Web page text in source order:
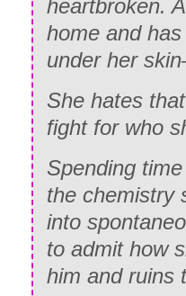
heartbroken.
home and
under her
She hates
fight for who
Spending
the chemistry
into
to admit how
him and ruins